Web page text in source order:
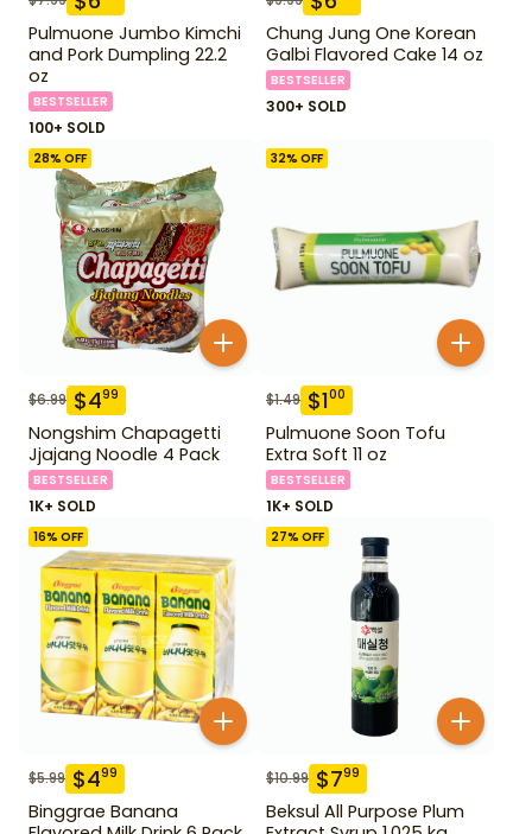
Pulmuone Jumbo Kimchi
and Pork Dumpling 22.2
oz
BESTSELLER
100+ SOLD
Chung Jung One Korean
Galbi Flavored Cake 14 oz
BESTSELLER
300+ SOLD
28% OFF
$6.99 $499
Nongshim Chapagetti
Jjajang Noodle 4 Pack
BESTSELLER
1K+ SOLD
32% OFF
$1.49 $100
Pulmuone Soon Tofu
Extra Soft 11 oz
BESTSELLER
1K+ SOLD
16% OFF
$5.99 $499
Binggrae Banana
27% OFF
$10.99 $799
Beksul All Purpose Plum